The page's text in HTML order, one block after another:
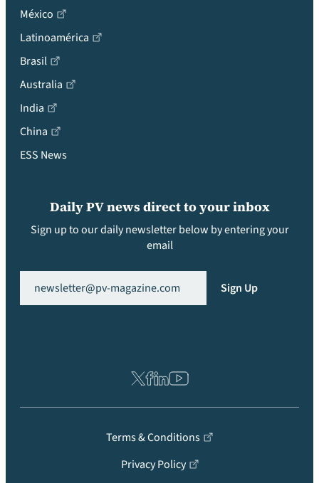
México
Latinoamérica
Brasil
Australia
India
China
ESS News
Daily PV news direct to your inbox
Sign up to our daily newsletter below by entering your
email
Sign Up
Terms & Conditions
Privacy Policy